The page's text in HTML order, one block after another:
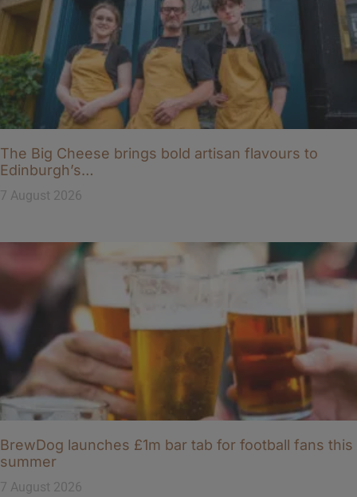
The Big Cheese brings bold artisan flavours to
Edinburgh’s…
7 August 2026
BrewDog launches £1m bar tab for football fans this
summer
7 August 2026